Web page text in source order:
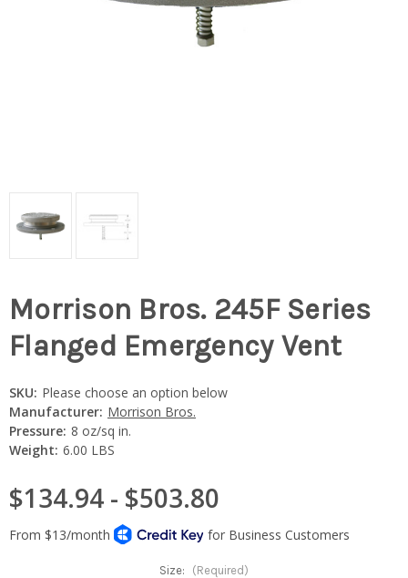
Morrison Bros. 245F Series
Flanged Emergency Vent
SKU: Please choose an option below
Manufacturer: Morrison Bros.
Pressure: 8 oz/sq in.
Weight: 6.00 LBS
$134.94 - $503.80
Size: (Required)